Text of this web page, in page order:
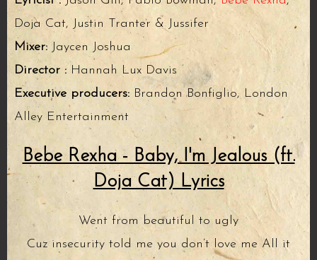
Doja Cat, Justin Tranter & Jussifer
Mixer: Jaycen Joshua
Director : Hannah Lux Davis
Executive producers: Brandon Bonfiglio, London
Alley Entertainment
Bebe Rexha - Baby, I'm Jealous (ft.
Doja Cat) Lyrics
Went from beautiful to ugly
Cuz insecurity told me you don’t love me All it